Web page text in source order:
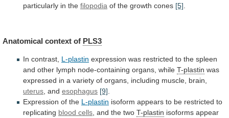
particularly in the filopodia of the growth cones [5].
Anatomical context of PLS3
In contrast, L-plastin expression was restricted to the spleen
and other lymph node-containing organs, while T-plastin was
expressed in a variety of organs, including muscle, brain,
uterus , and esophagus [9]
Expression of the L-plastin isoform appears to be restricted to
replicating blood cells , and the two T-plastin isoforms appear